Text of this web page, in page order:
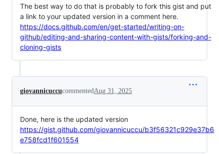
The best way to do that is probably to fork this gist and put
a link to your updated version in a comment here.
https://docs.github.com/en/get-started/writing-on-
github/editing-and-sharing-content-with-gists/forking-and-
cloning-gists
giovannicuccucommentedAug 31, 2025
Done, here is the updated version
https://gist.github.com/giovannicuccu/b3f56321c929e37b6
e758fcd1f601554